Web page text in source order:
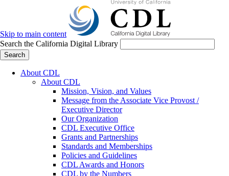
Skip to main content
Search the California Digital Library
Search
About CDL
About CDL
Mission, Vision, and Values
Message from the Associate Vice Provost /
Executive Director
Our Organization
CDL Executive Office
Grants and Partnerships
Standards and Memberships
Policies and Guidelines
CDL Awards and Honors
CDL by the Numbers